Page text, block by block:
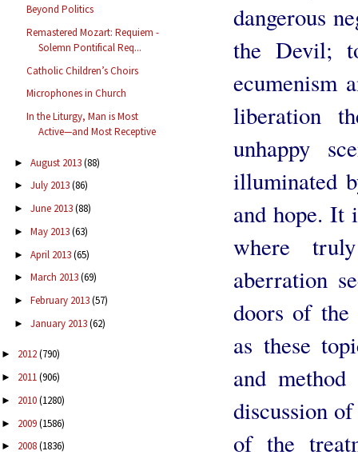
Beyond Politics
Remastered Mozart: Requiem -
Solemn Pontifical Req...
Catholic Children’s Choirs
Microphones in Church
In the Liturgy, Man is Most
Active—and Most Receptive
► August 2013(88)
► July 2013(86)
► June 2013(88)
► May 2013(63)
► April 2013(65)
► March 2013(69)
► February 2013(57)
► January 2013(62)
► 2012(790)
► 2011(906)
► 2010(1280)
► 2009(1586)
► 2008(1836)
dangerous
the Devil;
ecumenism
liberation
unhappy
illuminated
and hope. It
where
aberration
doors of the
as these
and
discussion
of the